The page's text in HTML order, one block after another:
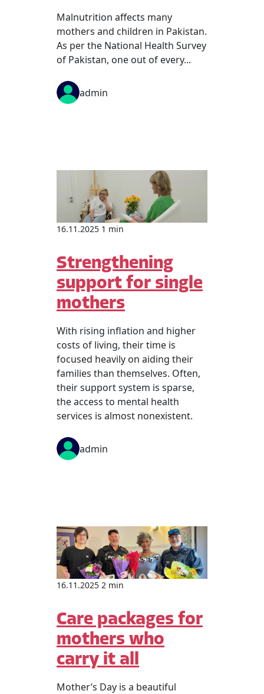
Malnutrition affects many
mothers and children in Pakistan.
As per the National Health Survey
of Pakistan, one out of every...
admin
16.11.2025 1 min
Strengthening
support for single
mothers
With rising inflation and higher
costs of living, their time is
focused heavily on aiding their
families than themselves. Often,
their support system is sparse,
the access to mental health
services is almost nonexistent.
admin
16.11.2025 2 min
Care packages for
mothers who
carry it all
Mother’s Day is a beautiful